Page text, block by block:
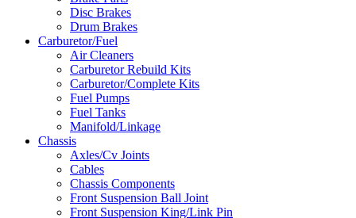
Disc Brakes
Drum Brakes
Carburetor/Fuel
Air Cleaners
Carburetor Rebuild Kits
Carburetor/Complete Kits
Fuel Pumps
Fuel Tanks
Manifold/Linkage
Chassis
Axles/Cv Joints
Cables
Chassis Components
Front Suspension Ball Joint
Front Suspension King/Link Pin